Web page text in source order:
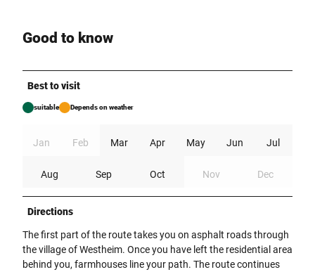
Good to know
Best to visit
suitable Depends on weather
Jan Feb Mar Apr May Jun Jul
Aug Sep Oct Nov Dec
Directions
The first part of the route takes you on asphalt roads through
the village of Westheim. Once you have left the residential area
behind you, farmhouses line your path. The route continues